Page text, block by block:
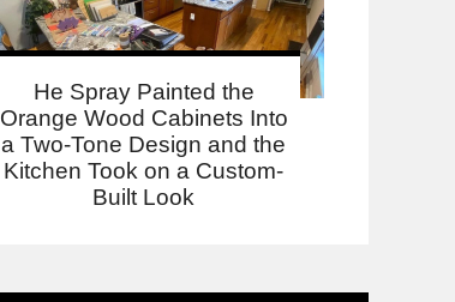
He Spray Painted the
Orange Wood Cabinets Into
a Two-Tone Design and the
Kitchen Took on a Custom-
Built Look